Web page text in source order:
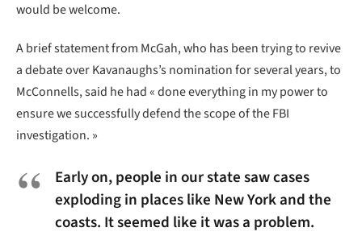
would be welcome.
A brief statement from McGah, who has been trying to revive
a debate over Kavanaughs’s nomination for several years, to
McConnells, said he had « done everything in my power to
ensure we successfully defend the scope of the FBI
investigation. »
Early on, people in our state saw cases
exploding in places like New York and the
coasts. It seemed like it was a problem.